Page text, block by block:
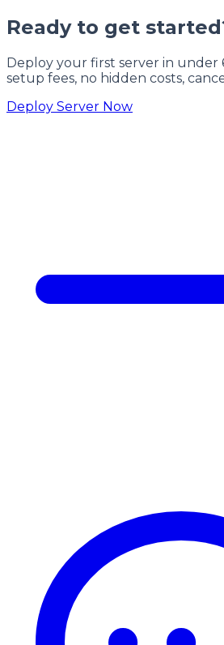
Ready to get
Deploy your first server in under
setup fees, no hidden costs,
Deploy Server Now